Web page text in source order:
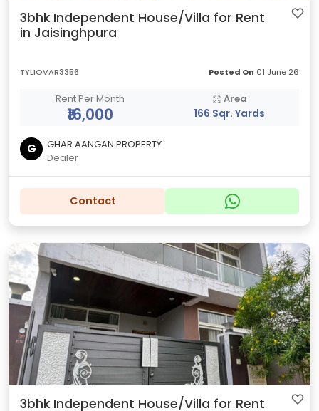
3bhk Independent House/Villa for Rent
in Jaisinghpura
TYLIOVAR3356 Posted On 01 June 26
Rent Per Month
₹16,000
Area
166 Sqr. Yards
G
GHAR AANGAN PROPERTY
Dealer
Contact
3bhk Independent House/Villa for Rent